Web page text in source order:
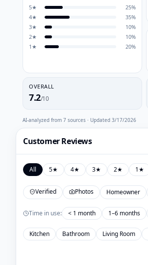
5★ 25%
4★ 35%
3★ 10%
2★ 10%
1 ★ 20%
OVERALL
7.2/10
AI-analyzed from 7 sources · Updated 3/17/2026
Customer Reviews
All 5★ 4★ 3★ 2★ 1★
Verified Photos Homeowner
Time in use: < 1 month 1–6 months
Kitchen Bathroom Living Room